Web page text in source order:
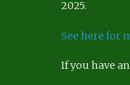
2025.
See here for
If you have